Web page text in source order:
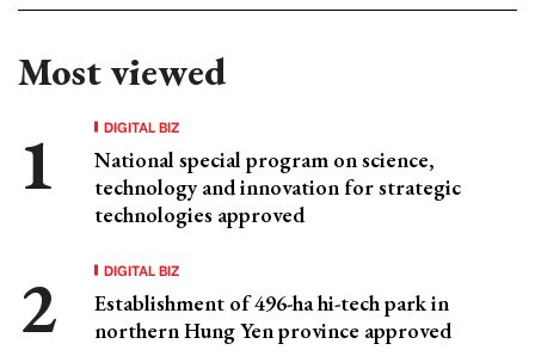
Most viewed
DIGITAL BIZ
National special program on science,
technology and innovation for strategic
technologies approved
DIGITAL BIZ
Establishment of 496-ha hi-tech park in
northern Hung Yen province approved